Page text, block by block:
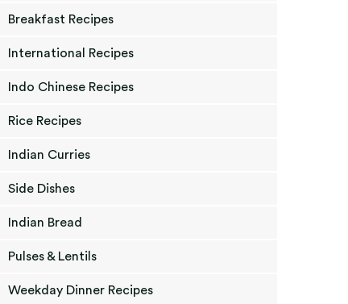
Breakfast Recipes
International Recipes
Indo Chinese Recipes
Rice Recipes
Indian Curries
Side Dishes
Indian Bread
Pulses & Lentils
Weekday Dinner Recipes